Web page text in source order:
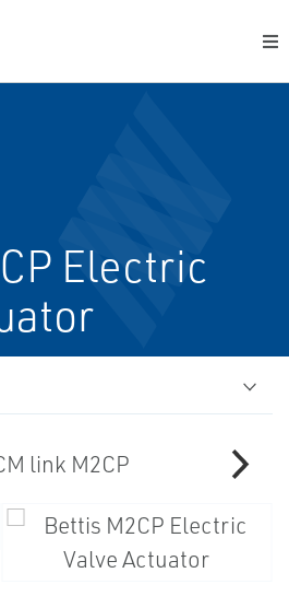
Electric